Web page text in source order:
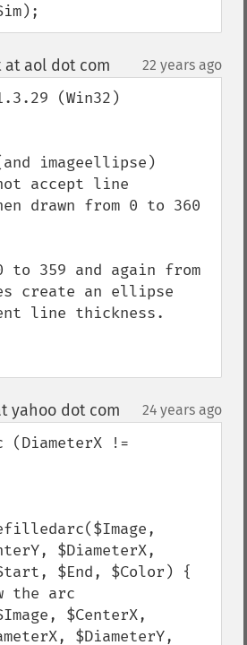
aol dot com 22 years ago
(Win32)
imageellipse)
accept line
drawn from 0 to 360
to 359 and again from
create an ellipse
line thickness.
yahoo dot com 24 years ago
!=
$DiameterX,
$End, $Color) {
$DiameterY,